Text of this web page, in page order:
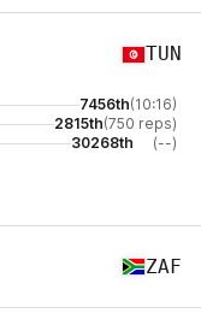
TUN
7456th(10:16)
2815th(750 reps)
30268th (--)
ZAF